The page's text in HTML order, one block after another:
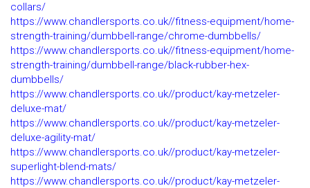
collars/
https://www.chandlersports.co.uk//fitness-equipment/home-
strength-training/dumbbell-range/chrome-dumbbells/
https://www.chandlersports.co.uk//fitness-equipment/home-
strength-training/dumbbell-range/black-rubber-hex-
dumbbells/
https://www.chandlersports.co.uk//product/kay-metzeler-
deluxe-mat/
https://www.chandlersports.co.uk//product/kay-metzeler-
deluxe-agility-mat/
https://www.chandlersports.co.uk//product/kay-metzeler-
superlight-blend-mats/
https://www.chandlersports.co.uk//product/kay-metzeler-